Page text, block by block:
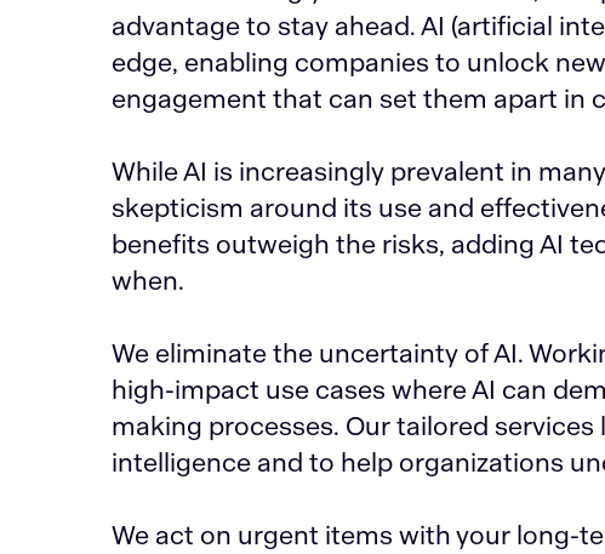
advantage to stay ahead. AI (artificial
edge, enabling companies to unlock
engagement that can set them apart in
While AI is increasingly prevalent in
skepticism around its use and
benefits outweigh the risks, adding AI
when.
We eliminate the uncertainty of AI.
high-impact use cases where AI can
making processes. Our tailored
intelligence and to help organizations
We act on urgent items with your long-